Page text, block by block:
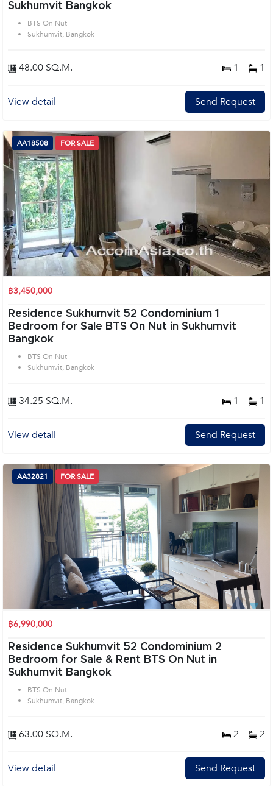
Sukhumvit Bangkok
BTS On Nut
Sukhumvit, Bangkok
48.00 SQ.M. 1 1
View detail Send Request
AA18508 FOR SALE
฿3,450,000
Residence Sukhumvit 52 Condominium 1
Bedroom for Sale BTS On Nut in Sukhumvit
Bangkok
BTS On Nut
Sukhumvit, Bangkok
34.25 SQ.M. 1 1
View detail Send Request
AA32821 FOR SALE
฿6,990,000
Residence Sukhumvit 52 Condominium 2
Bedroom for Sale & Rent BTS On Nut in
Sukhumvit Bangkok
BTS On Nut
Sukhumvit, Bangkok
63.00 SQ.M. 2 2
View detail Send Request